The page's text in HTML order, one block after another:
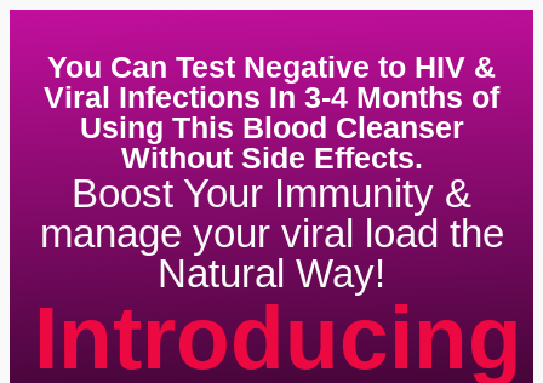
You Can Test Negative to HIV &
Viral Infections In 3-4 Months of
Using This Blood Cleanser
Without Side Effects.
Boost Your Immunity &
manage your viral load the
Natural Way!
Introducing